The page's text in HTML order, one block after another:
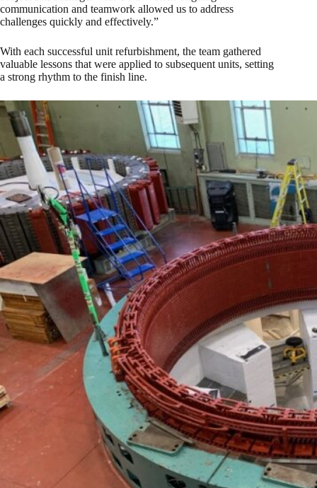
communication and teamwork allowed us to address
challenges quickly and effectively.”
With each successful unit refurbishment, the team gathered
valuable lessons that were applied to subsequent units, setting
a strong rhythm to the finish line.